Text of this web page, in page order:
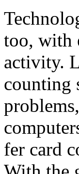
too, with
activity.
counting
fer card